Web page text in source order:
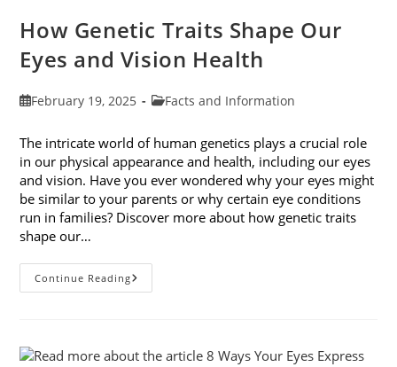
How Genetic Traits Shape Our
Eyes and Vision Health
PostFebruary 19, 2025
PostFacts and Information
The intricate world of human genetics plays a crucial role
in our physical appearance and health, including our eyes
and vision. Have you ever wondered why your eyes might
be similar to your parents or why certain eye conditions
run in families? Discover more about how genetic traits
shape our…
Continue ReadingHow
Genetic
And